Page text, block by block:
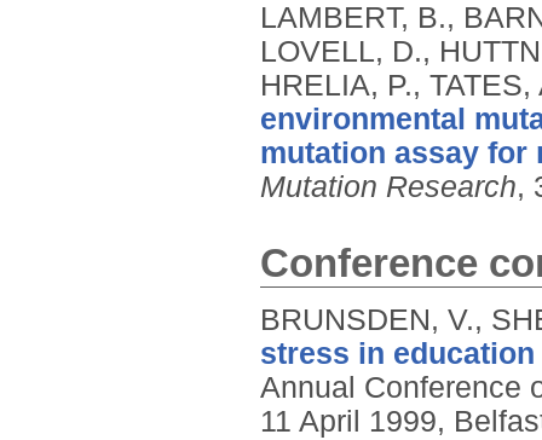
LAMBERT, B.,
LOVELL, D.,
HRELIA, P.,
environmental
mutation assay for
Mutation Research,
Conference
BRUNSDEN, V.,
stress in
Annual Conference
11 April 1999,